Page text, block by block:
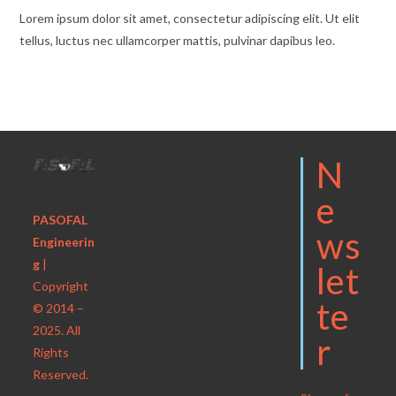
Lorem ipsum dolor sit amet, consectetur adipiscing elit. Ut elit
tellus, luctus nec ullamcorper mattis, pulvinar dapibus leo.
PASOFAL
Engineerin
g |
Copyright
© 2014 –
2025. All
Rights
Reserved.
N
E
Ws
Let
Te
R